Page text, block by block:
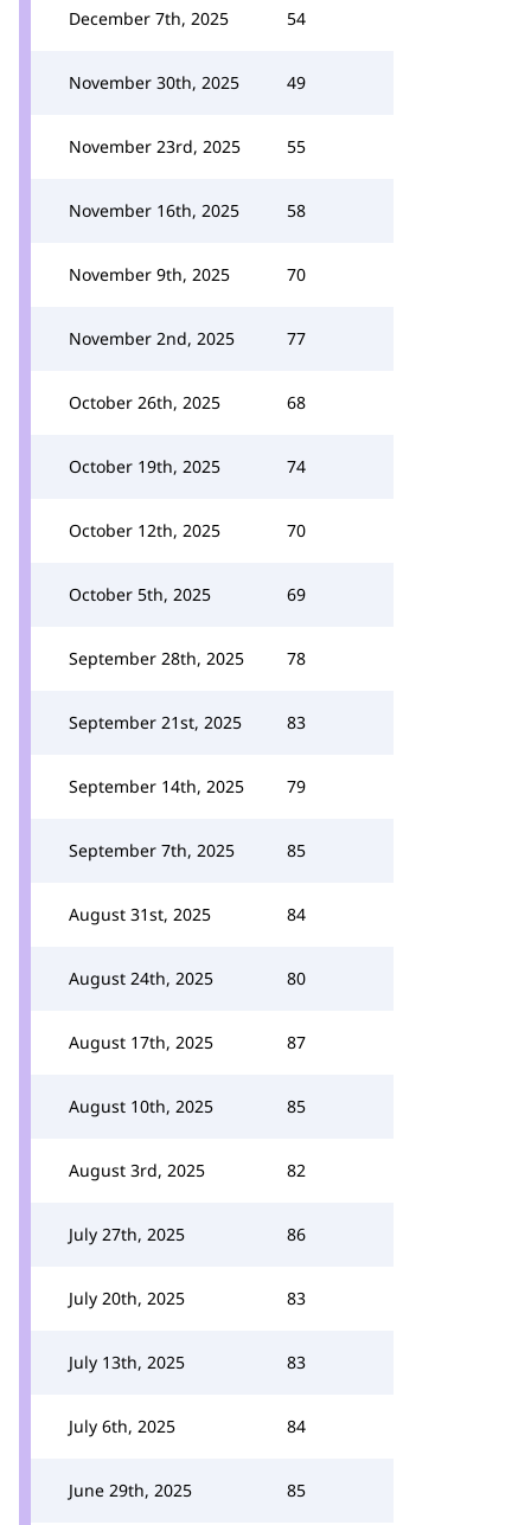
December 7th, 2025 54
November 30th, 2025 49
November 23rd, 2025 55
November 16th, 2025 58
November 9th, 2025 70
November 2nd, 2025 77
October 26th, 2025 68
October 19th, 2025 74
October 12th, 2025 70
October 5th, 2025 69
September 28th, 2025 78
September 21st, 2025 83
September 14th, 2025 79
September 7th, 2025 85
August 31st, 2025 84
August 24th, 2025 80
August 17th, 2025 87
August 10th, 2025 85
August 3rd, 2025 82
July 27th, 2025 86
July 20th, 2025 83
July 13th, 2025 83
July 6th, 2025 84
June 29th, 2025 85